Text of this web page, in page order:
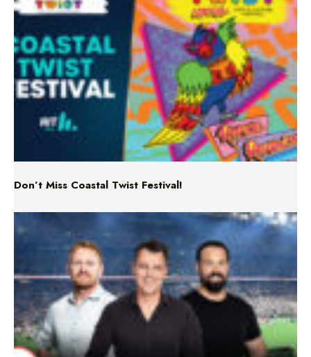
Don’t Miss Coastal Twist Festival!